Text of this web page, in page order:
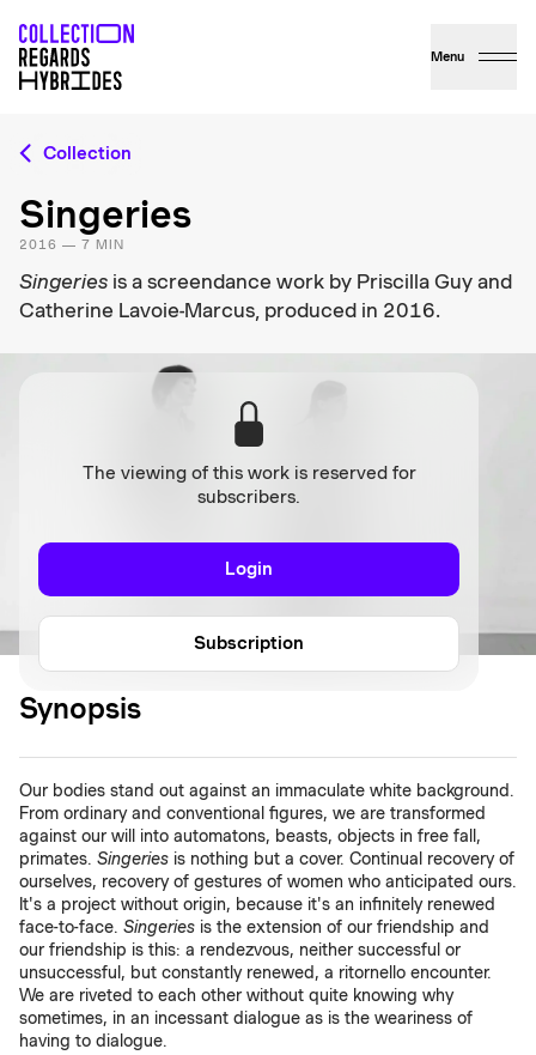
Menu
Collection
Singeries
2016 — 7 MIN
Singeries is a screendance work by Priscilla Guy and
Catherine Lavoie-Marcus, produced in 2016.
The viewing of this work is reserved for
subscribers.
Login
Subscription
Synopsis
Our bodies stand out against an immaculate white background.
From ordinary and conventional figures, we are transformed
against our will into automatons, beasts, objects in free fall,
primates. Singeries is nothing but a cover. Continual recovery of
ourselves, recovery of gestures of women who anticipated ours.
It's a project without origin, because it's an infinitely renewed
face-to-face. Singeries is the extension of our friendship and
our friendship is this: a rendezvous, neither successful or
unsuccessful, but constantly renewed, a ritornello encounter.
We are riveted to each other without quite knowing why
sometimes, in an incessant dialogue as is the weariness of
having to dialogue.